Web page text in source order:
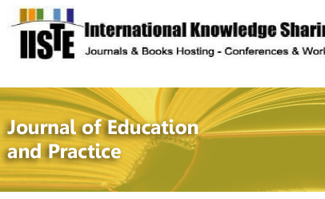
site description
Journal of